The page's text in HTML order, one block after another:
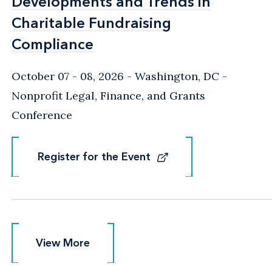
Charitable Fundraising
Compliance
Charitable Fundraising
Compliance
October 07 - 08, 2026 Washington, DC -
Nonprofit Legal, Finance, and Grants
Conference
Register for the Event
Register for the Event
View More
View More